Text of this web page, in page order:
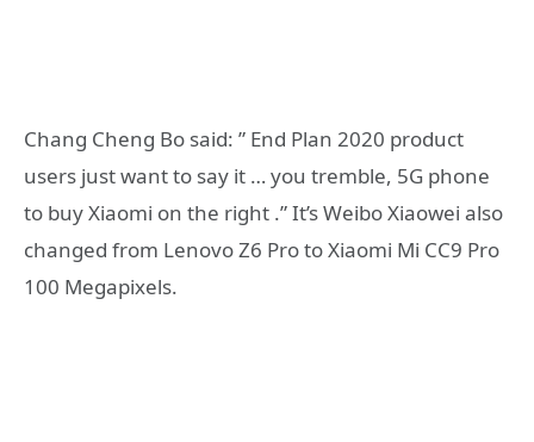
Chang Cheng Bo said: ” End Plan 2020 product
users just want to say it … you tremble, 5G phone
to buy Xiaomi on the right .” It’s Weibo Xiaowei also
changed from Lenovo Z6 Pro to Xiaomi Mi CC9 Pro
100 Megapixels.